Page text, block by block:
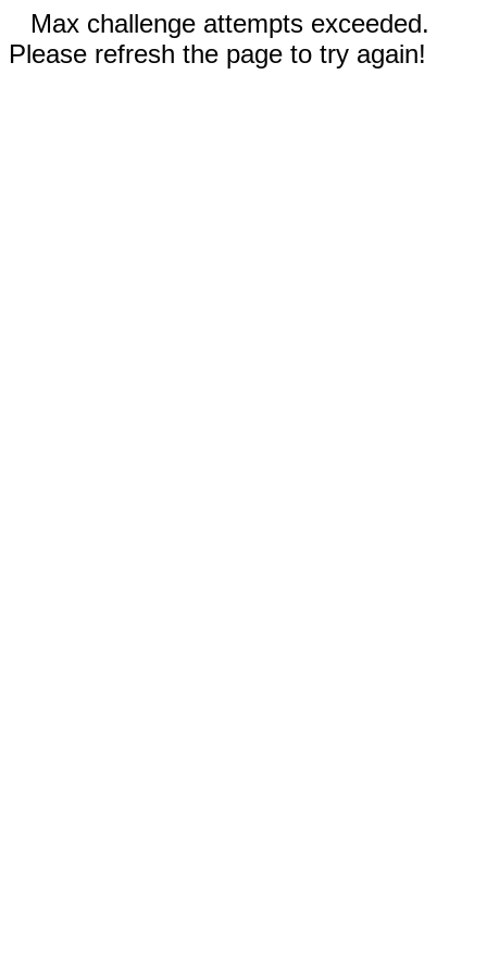
Max challenge attempts exceeded.
Please refresh the page to try again!